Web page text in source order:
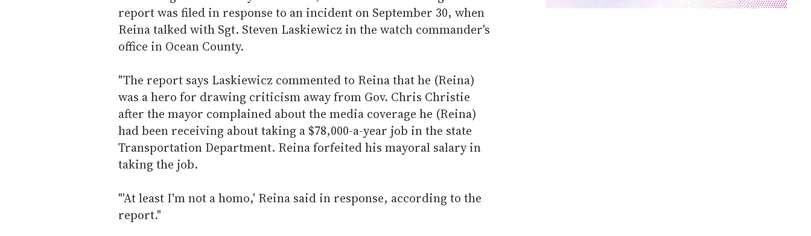
report was filed in response to an incident on September 30, when
Reina talked with Sgt. Steven Laskiewicz in the watch commander's
office in Ocean County.
"The report says Laskiewicz commented to Reina that he (Reina)
was a hero for drawing criticism away from Gov. Chris Christie
after the mayor complained about the media coverage he (Reina)
had been receiving about taking a $78,000-a-year job in the state
Transportation Department. Reina forfeited his mayoral salary in
taking the job.
"'At least I'm not a homo,' Reina said in response, according to the
report."